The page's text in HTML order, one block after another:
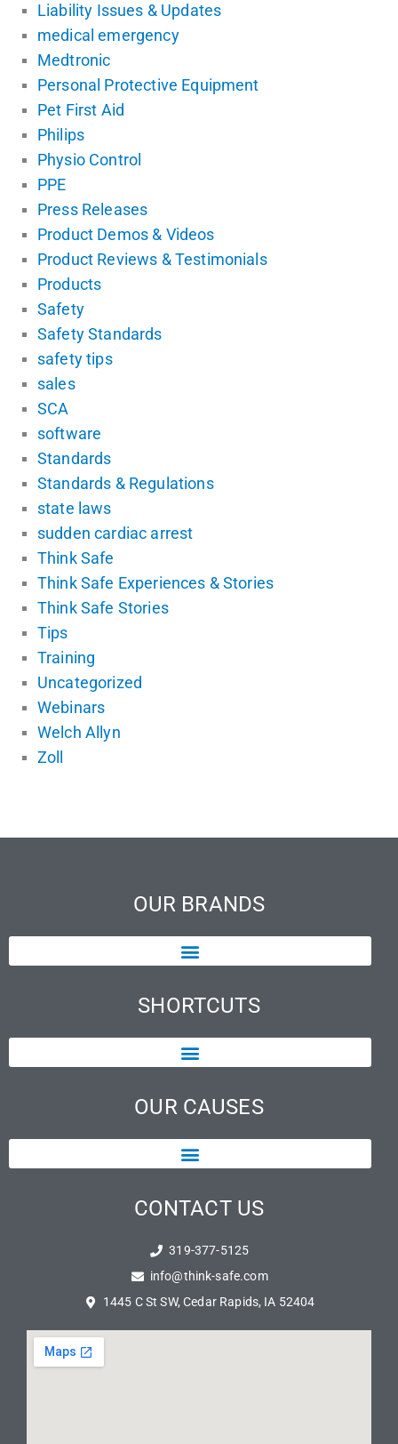
Liability Issues & Updates
medical emergency
Medtronic
Personal Protective Equipment
Pet First Aid
Philips
Physio Control
PPE
Press Releases
Product Demos & Videos
Product Reviews & Testimonials
Products
Safety
Safety Standards
safety tips
sales
SCA
software
Standards
Standards & Regulations
state laws
sudden cardiac arrest
Think Safe
Think Safe Experiences & Stories
Think Safe Stories
Tips
Training
Uncategorized
Webinars
Welch Allyn
Zoll
OUR BRANDS
SHORTCUTS
OUR CAUSES
CONTACT US
319-377-5125
info@think-safe.com
1445 C St SW, Cedar Rapids, IA 52404